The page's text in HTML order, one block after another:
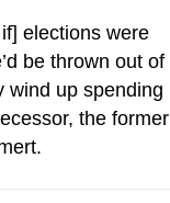
elections were
be thrown out of
wind up spending
the former